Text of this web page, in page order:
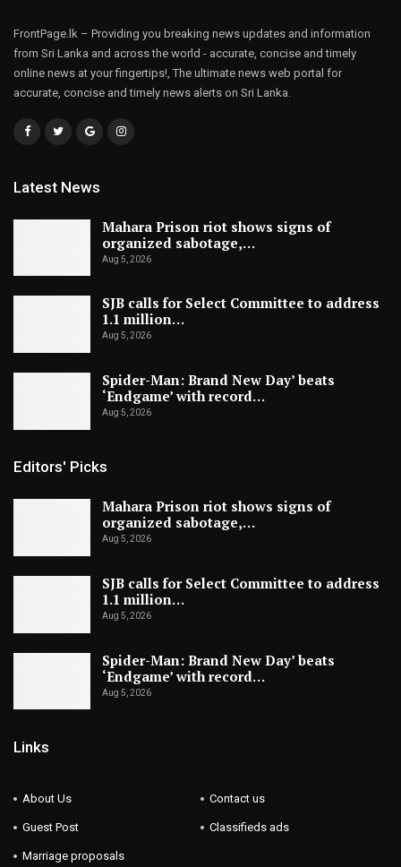
FrontPage.lk – Providing you breaking news updates and information
from Sri Lanka and across the world - accurate, concise and timely
online news at your fingertips!, The ultimate news web portal for
accurate, concise and timely news alerts on Sri Lanka.
Latest News
Mahara Prison riot shows signs of
organized sabotage,…
Aug 5, 2026
SJB calls for Select Committee to address
1.1 million…
Aug 5, 2026
Spider-Man: Brand New Day’ beats
‘Endgame’ with record…
Aug 5, 2026
Editors' Picks
Mahara Prison riot shows signs of
organized sabotage,…
Aug 5, 2026
SJB calls for Select Committee to address
1.1 million…
Aug 5, 2026
Spider-Man: Brand New Day’ beats
‘Endgame’ with record…
Aug 5, 2026
Links
About Us Contact us
Guest Post Classifieds ads
Marriage proposals